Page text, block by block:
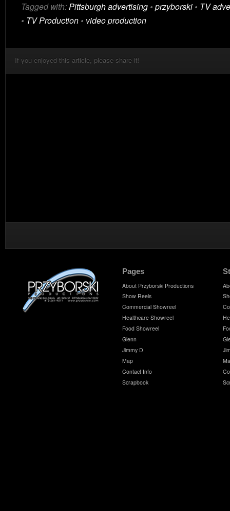
Tagged with:Pittsburgh advertising • przyborski • TV
• TV Production • video production
If you enjoyed this article, please share it!
Pages
About Przyborski Productions
Show Reels
Commercial Showreel
Healthcare Showreel
Food Showreel
Glenn
Jimmy D
Map
Contact Info
Scrapbook